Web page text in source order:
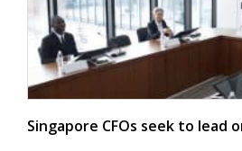
Singapore CFOs seek to lead